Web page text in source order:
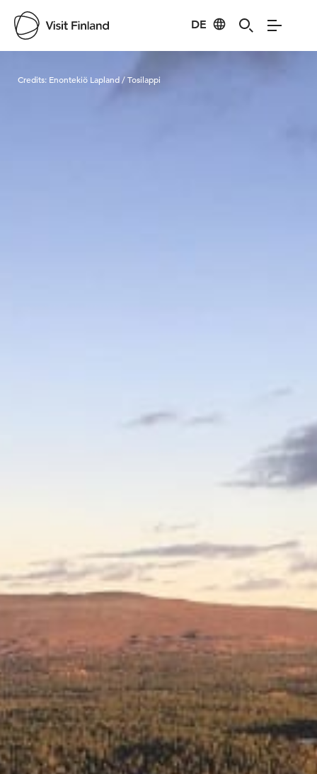
DE
Visit Finland
Credits: Enontekiö Lapland / Tosilappi